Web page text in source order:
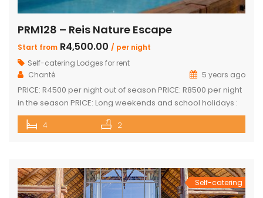
PRM128 – Reis Nature Escape
Start from R4,500.00 / per night
Self-catering Lodges for rent
Chanté
5 years ago
PRICE: R4500 per night out of season PRICE: R8500 per night
in the season PRICE: Long weekends and school holidays :
R9 500 per night Sleeps up to 14 guests 4 x luxury air-
conditioned bedrooms with en-suite bathrooms. Two
4 2
Self-catering